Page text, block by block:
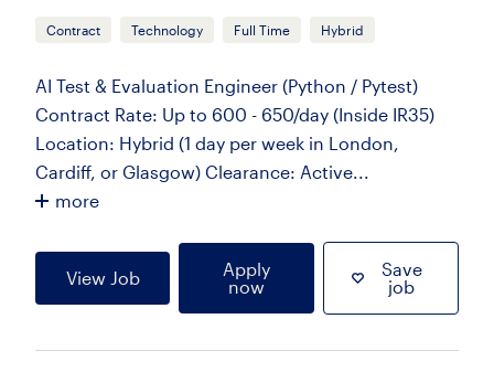
Contract Technology Full Time Hybrid
AI Test & Evaluation Engineer (Python / Pytest)
Contract Rate: Up to 600 - 650/day (Inside IR35)
Location: Hybrid (1 day per week in London,
Cardiff, or Glasgow) Clearance: Active...
more
View Job
Apply
now
Save
job